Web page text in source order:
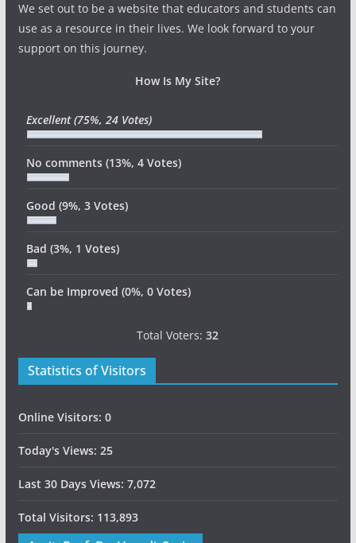
We set out to be a website that educators and students can
use as a resource in their lives. We look forward to your
support on this journey.
How Is My Site?
Excellent(75%, 24 Votes)
No comments (13%, 4 Votes)
Good (9%, 3 Votes)
Bad (3%, 1 Votes)
Can be Improved (0%, 0 Votes)
Total Voters:32
Statistics of Visitors
Online Visitors: 0
Today's Views: 25
Last 30 Days Views: 7,072
Total Visitors: 113,893